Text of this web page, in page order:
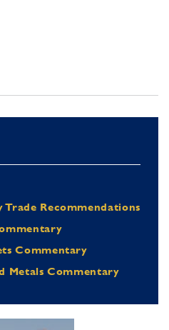
Recommendations
Commentary
Metals Commentary